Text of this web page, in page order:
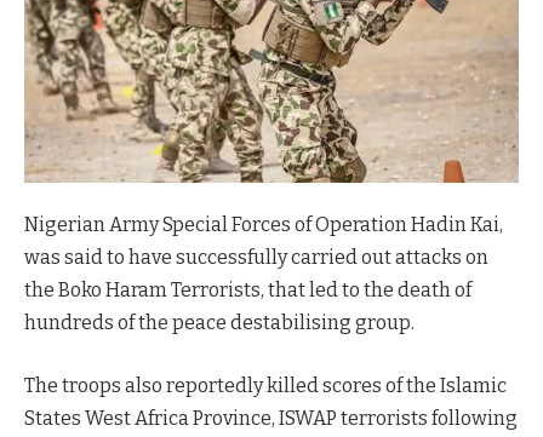
Nigerian Army Special Forces of Operation Hadin Kai,
was said to have successfully carried out attacks on
the Boko Haram Terrorists, that led to the death of
hundreds of the peace destabilising group.
The troops also reportedly killed scores of the Islamic
States West Africa Province, ISWAP terrorists following